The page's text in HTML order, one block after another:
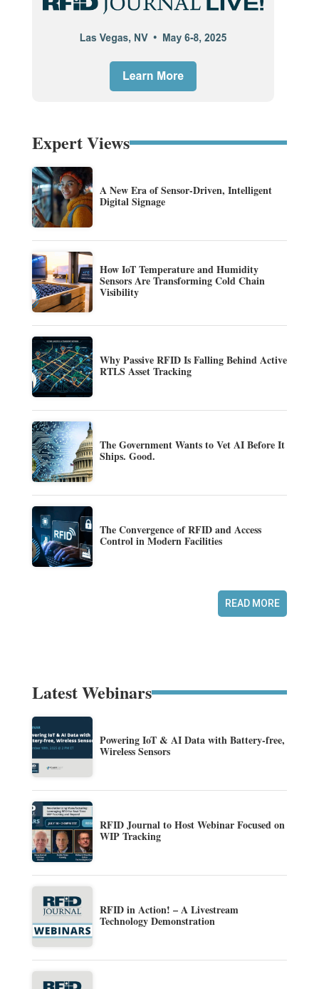
Expert Views
A New Era of Sensor-Driven, Intelligent
Digital Signage
How IoT Temperature and Humidity
Sensors Are Transforming Cold Chain
Visibility
Why Passive RFID Is Falling Behind Active
RTLS Asset Tracking
The Government Wants to Vet AI Before It
Ships. Good.
The Convergence of RFID and Access
Control in Modern Facilities
READ MORE
Latest Webinars
Powering IoT & AI Data with Battery-free,
Wireless Sensors
RFID Journal to Host Webinar Focused on
WIP Tracking
RFID in Action! – A Livestream
Technology Demonstration